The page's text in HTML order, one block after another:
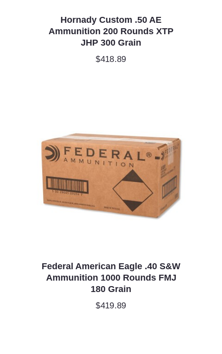
Hornady Custom .50 AE
Ammunition 200 Rounds XTP
JHP 300 Grain
$418.89
Federal American Eagle .40 S&W
Ammunition 1000 Rounds FMJ
180 Grain
$419.89